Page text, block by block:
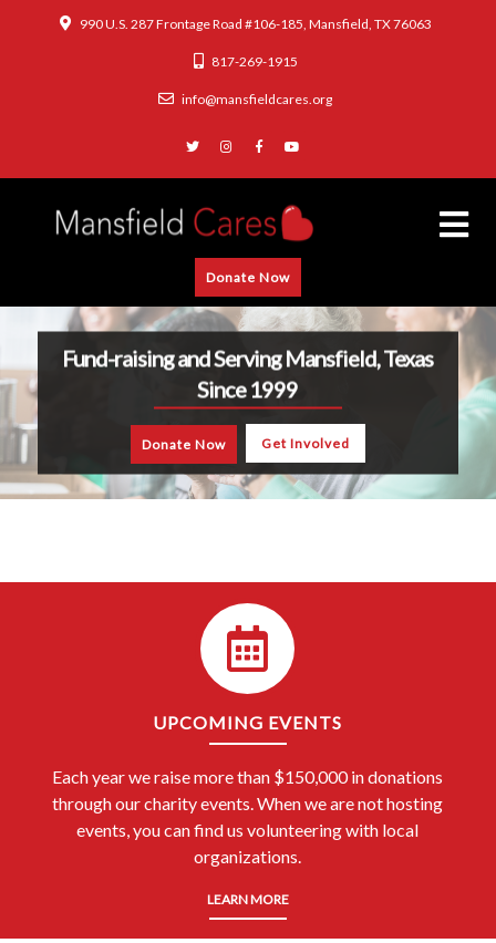
990 U.S. 287 Frontage Road #106-185, Mansfield, TX 76063
817-269-1915
info@mansfieldcares.org
Donate Now
Fund-raising and Serving Mansfield, Texas
Since 1999
Donate Now Get Involved
UPCOMING EVENTS
Each year we raise more than $150,000 in donations
through our charity events. When we are not hosting
events, you can find us volunteering with local
organizations.
LEARN MORE